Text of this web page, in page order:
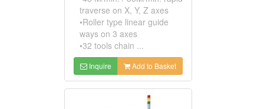
traverse on X, Y, Z axes
•Roller type linear guide
ways on 3 axes
•32 tools chain ...
Inquire Add to Basket